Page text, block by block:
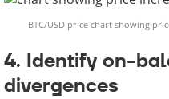
BTC/USD price chart showing
4. Identify on-
divergences